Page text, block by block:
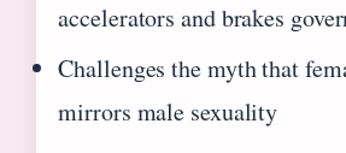
accelerators and brakes
Challenges the myth that
mirrors male sexuality